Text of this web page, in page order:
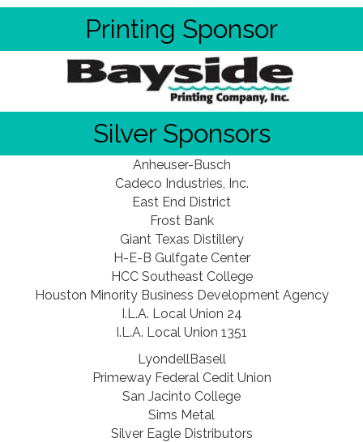
Printing Sponsor
Silver Sponsors
Anheuser-Busch
Cadeco Industries, Inc.
East End District
Frost Bank
Giant Texas Distillery
H-E-B Gulfgate Center
HCC Southeast College
Houston Minority Business Development Agency
I.L.A. Local Union 24
I.L.A. Local Union 1351
LyondellBasell
Primeway Federal Cedit Union
San Jacinto College
Sims Metal
Silver Eagle Distributors